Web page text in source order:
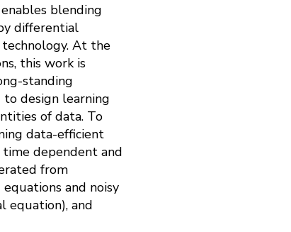
blending
differential
At the
this work is
standing
design learning
of data. To
data-efficient
time dependent and
from
and noisy
equation), and